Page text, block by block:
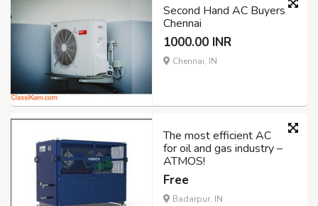
Second Hand AC Buyers
Chennai
1000.00 INR
Chennai, IN
The most efficient AC
for oil and gas industry –
ATMOS!
Free
Badarpur, IN